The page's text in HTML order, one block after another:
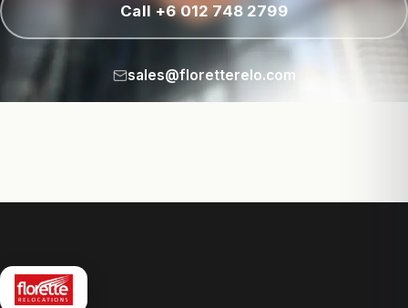
Call +6 012 748 2799
sales@floretterelo.com